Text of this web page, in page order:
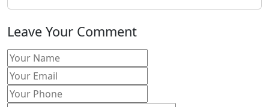
Leave Your Comment